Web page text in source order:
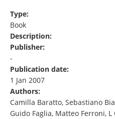
Type:
Book
Description:
Publisher:
-
Publication date:
1 Jan 2007
Authors:
Camilla Baratto, Sebastiano
Guido Faglia, Matteo Ferroni,